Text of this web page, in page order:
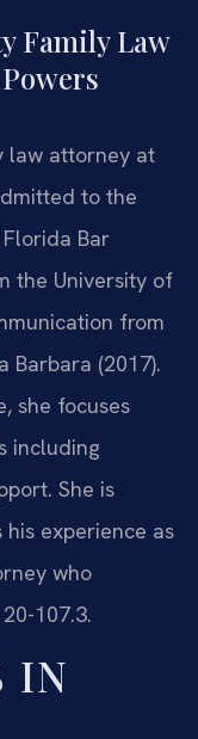
Family Law
law attorney at
to the
Bar
the University of
from
Barbara (2017).
she focuses
including
She is
his experience as
who
107.3.
IN